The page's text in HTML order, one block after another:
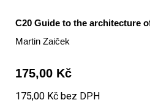
C20 Guide to the architecture
Martin Zaiček
175,00 Kč
175,00 Kč bez DPH